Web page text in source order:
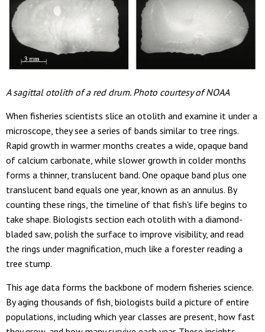
A sagittal otolith of a red drum. Photo courtesy of NOAA
When fisheries scientists slice an otolith and examine it under a
microscope, they see a series of bands similar to tree rings.
Rapid growth in warmer months creates a wide, opaque band
of calcium carbonate, while slower growth in colder months
forms a thinner, translucent band. One opaque band plus one
translucent band equals one year, known as an annulus. By
counting these rings, the timeline of that fish's life begins to
take shape. Biologists section each otolith with a diamond-
bladed saw, polish the surface to improve visibility, and read
the rings under magnification, much like a forester reading a
tree stump.
This age data forms the backbone of modern fisheries science.
By aging thousands of fish, biologists build a picture of entire
populations, including which year classes are present, how fast